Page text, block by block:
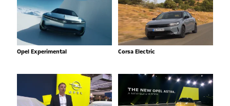
Opel Experimental Corsa Electric